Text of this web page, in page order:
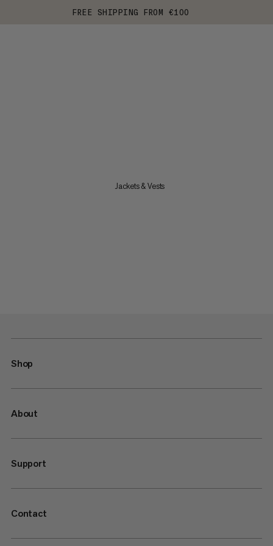
FREE SHIPPING FROM €100
Jackets & Vests
Shop
About
Support
Contact